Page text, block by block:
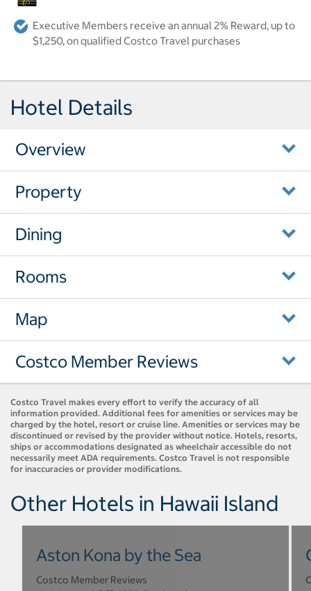
Executive Members receive an annual 2% Reward, up to
$1,250, on qualified Costco Travel purchases
Hotel Details
Overview
Property
Dining
Rooms
Map
Costco Member Reviews
Costco Travel makes every effort to verify the accuracy of all
information provided. Additional fees for amenities or services may be
charged by the hotel, resort or cruise line. Amenities or services may be
discontinued or revised by the provider without notice. Hotels, resorts,
ships or accommodations designated as wheelchair accessible do not
necessarily meet ADA requirements. Costco Travel is not responsible
for inaccuracies or provider modifications.
Other Hotels in Hawaii Island
Aston Kona by the Sea
Costco Member Reviews